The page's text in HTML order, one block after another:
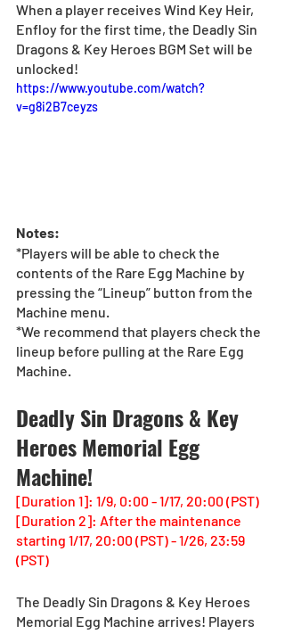
When a player receives Wind Key Heir,
Enfloy for the first time, the Deadly Sin
Dragons & Key Heroes BGM Set will be
unlocked!
https://www.youtube.com/watch?
v=g8i2B7ceyzs
Notes:
*Players will be able to check the
contents of the Rare Egg Machine by
pressing the “Lineup” button from the
Machine menu.
*We recommend that players check the
lineup before pulling at the Rare Egg
Machine.
Deadly Sin Dragons & Key
Heroes Memorial Egg
Machine!
[Duration 1]: 1/9, 0:00 - 1/17, 20:00 (PST)
[Duration 2]: After the maintenance
starting 1/17, 20:00 (PST) - 1/26, 23:59
(PST)
The Deadly Sin Dragons & Key Heroes
Memorial Egg Machine arrives! Players